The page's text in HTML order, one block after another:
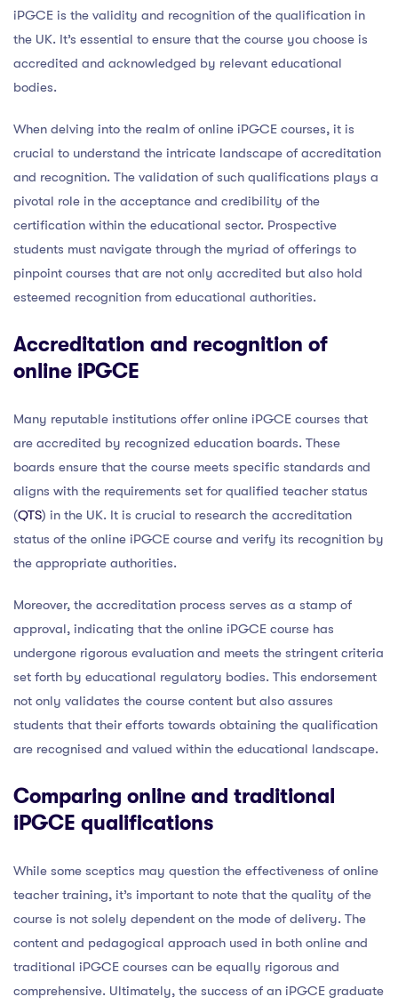
iPGCE is the validity and recognition of the qualification in
the UK. It’s essential to ensure that the course you choose is
accredited and acknowledged by relevant educational
bodies.
When delving into the realm of online iPGCE courses, it is
crucial to understand the intricate landscape of accreditation
and recognition. The validation of such qualifications plays a
pivotal role in the acceptance and credibility of the
certification within the educational sector. Prospective
students must navigate through the myriad of offerings to
pinpoint courses that are not only accredited but also hold
esteemed recognition from educational authorities.
Accreditation and recognition of
online iPGCE
Many reputable institutions offer online iPGCE courses that
are accredited by recognized education boards. These
boards ensure that the course meets specific standards and
aligns with the requirements set for qualified teacher status
(QTS) in the UK. It is crucial to research the accreditation
status of the online iPGCE course and verify its recognition by
the appropriate authorities.
Moreover, the accreditation process serves as a stamp of
approval, indicating that the online iPGCE course has
undergone rigorous evaluation and meets the stringent criteria
set forth by educational regulatory bodies. This endorsement
not only validates the course content but also assures
students that their efforts towards obtaining the qualification
are recognised and valued within the educational landscape.
Comparing online and traditional
iPGCE qualifications
While some sceptics may question the effectiveness of online
teacher training, it’s important to note that the quality of the
course is not solely dependent on the mode of delivery. The
content and pedagogical approach used in both online and
traditional iPGCE courses can be equally rigorous and
comprehensive. Ultimately, the success of an iPGCE graduate